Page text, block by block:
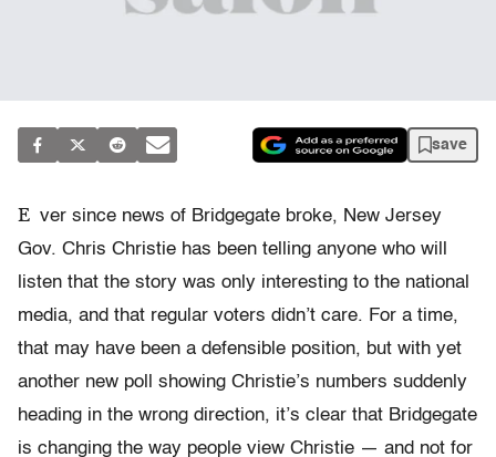
save
E ver since news of Bridgegate broke, New Jersey
Gov. Chris Christie has been telling anyone who will
listen that the story was only interesting to the national
media, and that regular voters didn’t care. For a time,
that may have been a defensible position, but with yet
another new poll showing Christie’s numbers suddenly
heading in the wrong direction, it’s clear that Bridgegate
is changing the way people view Christie — and not for